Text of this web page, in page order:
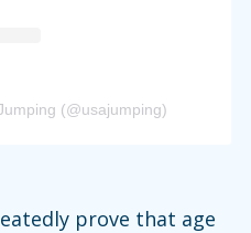
(@usajumping)
prove that age